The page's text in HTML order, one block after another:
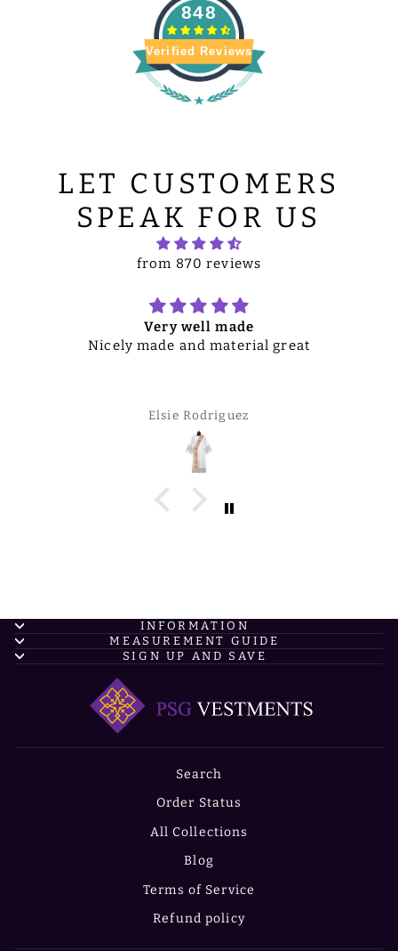
848
Verified Reviews
LET CUSTOMERS
SPEAK FOR US
from 870 reviews
Very well made
Nicely made and material great
Elsie Rodriguez
INFORMATION
MEASUREMENT GUIDE
SIGN UP AND SAVE
Search
Order Status
All Collections
Blog
Terms of Service
Refund policy